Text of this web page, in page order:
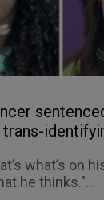
trans-
what’s on
he thinks."...